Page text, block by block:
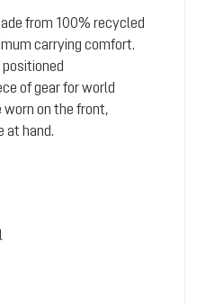
from 100% recycled
carrying comfort.
of gear for world
worn on the front,
at hand.